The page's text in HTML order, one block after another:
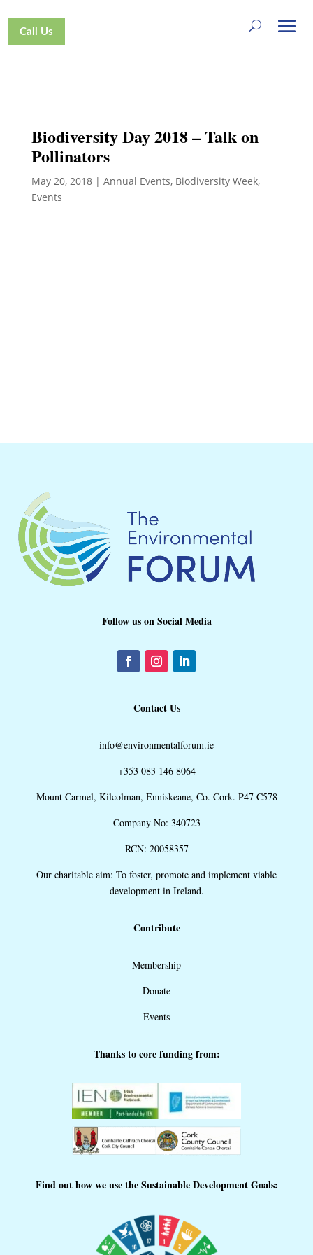
Call Us
Biodiversity Day 2018 – Talk on
Pollinators
May 20, 2018| Annual Events, Biodiversity Week,
Events
Follow us on Social Media
Contact Us
info@environmentalforum.ie
+353 083 146 8064
Mount Carmel, Kilcolman, Enniskeane, Co. Cork. P47 C578
Company No: 340723
RCN: 20058357
Our charitable aim: To foster, promote and implement viable
development in Ireland.
Contribute
Membership
Donate
Events
Thanks to core funding from:
Find out how we use the Sustainable Development Goals: